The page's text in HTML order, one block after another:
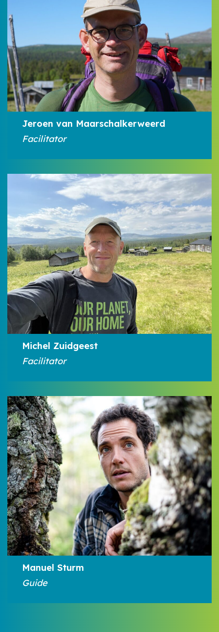
Jeroen van Maarschalkerweerd
Facilitator
Michel Zuidgeest
Facilitator
Manuel Sturm
Guide